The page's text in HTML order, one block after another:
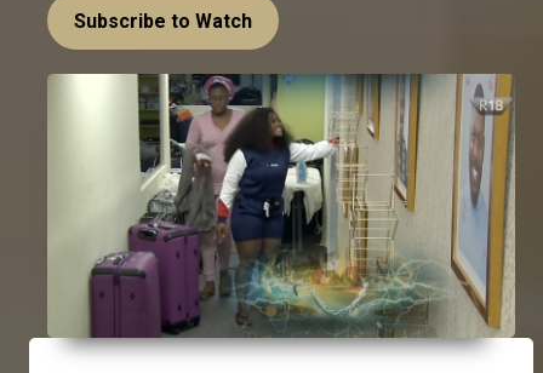
Subscribe to Watch